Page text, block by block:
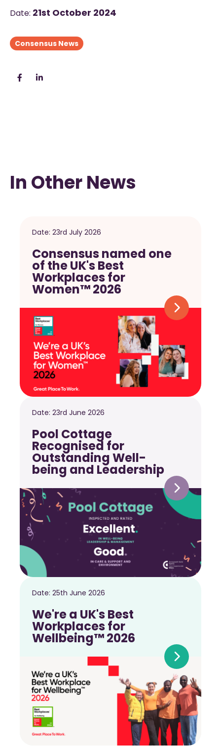
Date: 21st October 2024
Consensus News
In Other News
Date: 23rd July 2026
Consensus named one
of the UK's Best
Workplaces for
Women™ 2026
Date: 23rd June 2026
Pool Cottage
Recognised for
Outstanding Well-
being and Leadership
Date: 25th June 2026
We're a UK's Best
Workplaces for
Wellbeing™ 2026